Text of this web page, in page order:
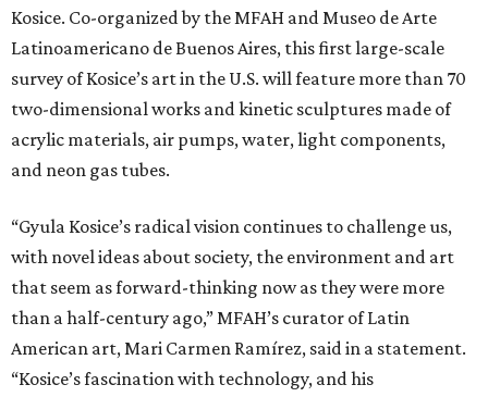
Kosice. Co-organized by the MFAH and Museo de Arte
Latinoamericano de Buenos Aires, this first large-scale
survey of Kosice’s art in the U.S. will feature more than 70
two-dimensional works and kinetic sculptures made of
acrylic materials, air pumps, water, light components,
and neon gas tubes.
“Gyula Kosice’s radical vision continues to challenge us,
with novel ideas about society, the environment and art
that seem as forward-thinking now as they were more
than a half-century ago,” MFAH’s curator of Latin
American art, Mari Carmen Ramírez, said in a statement.
“Kosice’s fascination with technology, and his